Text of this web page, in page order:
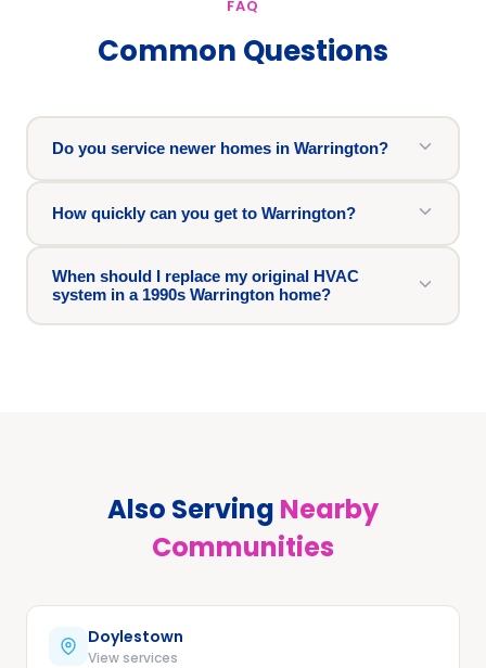
FAQ
Common Questions
Do you service newer homes in Warrington?
How quickly can you get to Warrington?
When should I replace my original HVAC
system in a 1990s Warrington home?
Also Serving Nearby
Communities
Doylestown
View services